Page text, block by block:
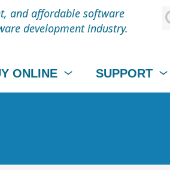
and affordable software
development industry.
ONLINE SUPPORT